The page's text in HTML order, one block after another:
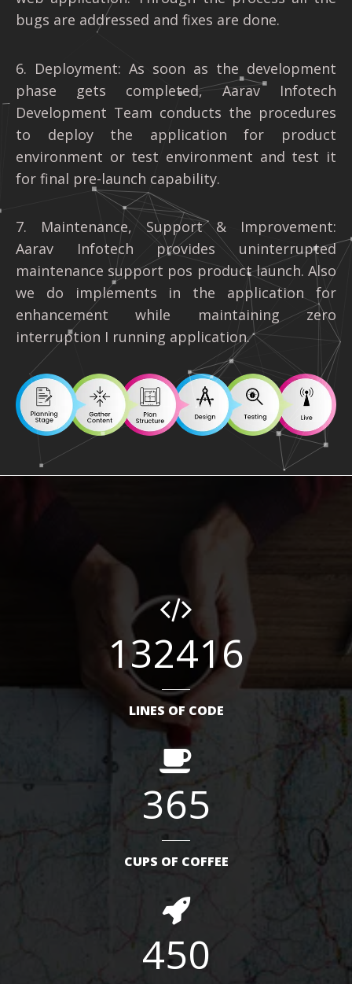
bugs are addressed and fixes are done.
6. Deployment: As soon as the development
phase gets completed, Aarav Infotech
Development Team conducts the procedures
to deploy the application for product
environment or test environment and test it
for final pre-launch capability.
7. Maintenance, Support & Improvement:
Aarav Infotech provides uninterrupted
maintenance support pos product launch. Also
we do implements in the application for
enhancement while maintaining zero
interruption I running application.
132416
LINES OF CODE
365
CUPS OF COFFEE
450